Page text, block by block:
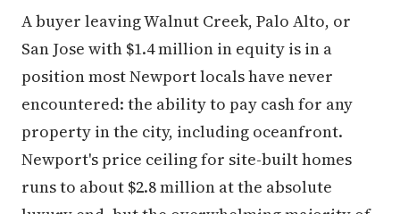
A buyer leaving Walnut Creek, Palo Alto, or
San Jose with $1.4 million in equity is in a
position most Newport locals have never
encountered: the ability to pay cash for any
property in the city, including oceanfront.
Newport's price ceiling for site-built homes
runs to about $2.8 million at the absolute